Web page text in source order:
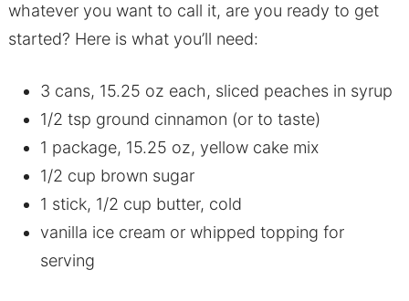
whatever you want to call it, are you ready to get
started? Here is what you’ll need:
3 cans, 15.25 oz each, sliced peaches in syrup
1/2 tsp ground cinnamon (or to taste)
1 package, 15.25 oz, yellow cake mix
1/2 cup brown sugar
1 stick, 1/2 cup butter, cold
vanilla ice cream or whipped topping for
serving